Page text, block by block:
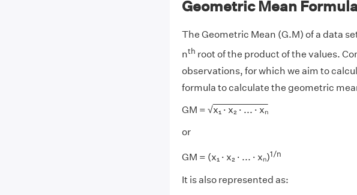
Geometric Mean
The Geometric Mean (G.M) of a data
nth root of the product of the values.
observations, for which we aim to
formula to calculate the geometric
GM = √x₁ · x₂ · ... · xₙ
or
GM = (x₁ · x₂ · ... · xₙ)1/n
It is also represented as: